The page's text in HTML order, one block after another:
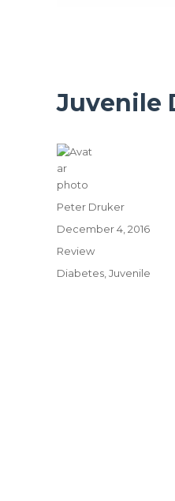
Juvenile
Author
Peter Druker
Posted
on
December 4, 2016
Categories
Review
Tags
Diabetes,Juvenile